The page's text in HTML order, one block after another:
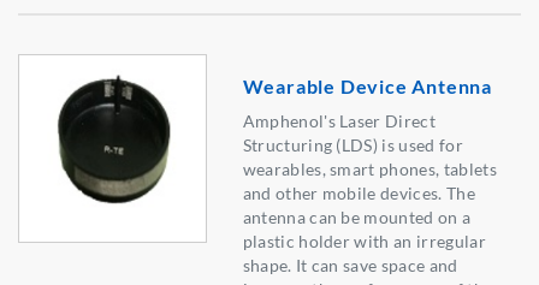
Wearable Device Antenna
Amphenol's Laser Direct
Structuring (LDS) is used for
wearables, smart phones, tablets
and other mobile devices. The
antenna can be mounted on a
plastic holder with an irregular
shape. It can save space and